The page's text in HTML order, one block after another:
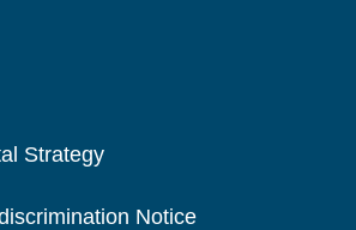
Strategy
Notice